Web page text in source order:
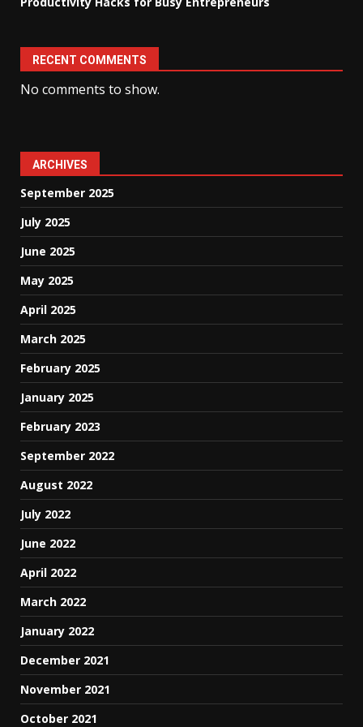
RECENT COMMENTS
No comments to show.
ARCHIVES
September 2025
July 2025
June 2025
May 2025
April 2025
March 2025
February 2025
January 2025
February 2023
September 2022
August 2022
July 2022
June 2022
April 2022
March 2022
January 2022
December 2021
November 2021
October 2021